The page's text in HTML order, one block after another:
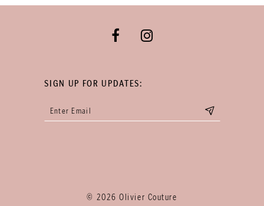
SIGN UP FOR UPDATES:
© 2026 Olivier Couture